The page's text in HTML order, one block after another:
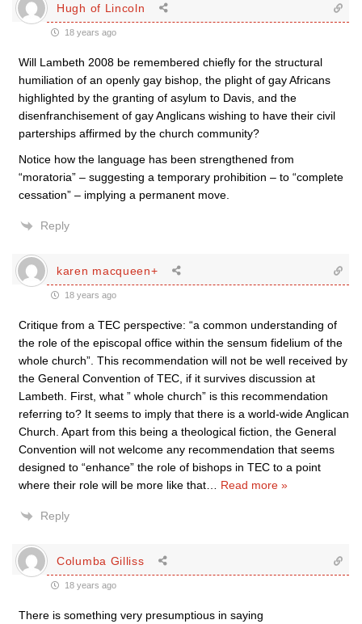
Hugh of Lincoln
18 years ago
Will Lambeth 2008 be remembered chiefly for the structural
humiliation of an openly gay bishop, the plight of gay Africans
highlighted by the granting of asylum to Davis, and the
disenfranchisement of gay Anglicans wishing to have their civil
parterships affirmed by the church community?
Notice how the language has been strengthened from
“moratoria” – suggesting a temporary prohibition – to “complete
cessation” – implying a permanent move.
Reply
karen macqueen+
18 years ago
Critique from a TEC perspective: “a common understanding of
the role of the episcopal office within the sensum fidelium of the
whole church”. This recommendation will not be well received by
the General Convention of TEC, if it survives discussion at
Lambeth. First, what ” whole church” is this recommendation
referring to? It seems to imply that there is a world-wide Anglican
Church. Apart from this being a theological fiction, the General
Convention will not welcome any recommendation that seems
designed to “enhance” the role of bishops in TEC to a point
where their role will be more like that
Read more »
Reply
Columba Gilliss
18 years ago
There is something very presumptious in saying